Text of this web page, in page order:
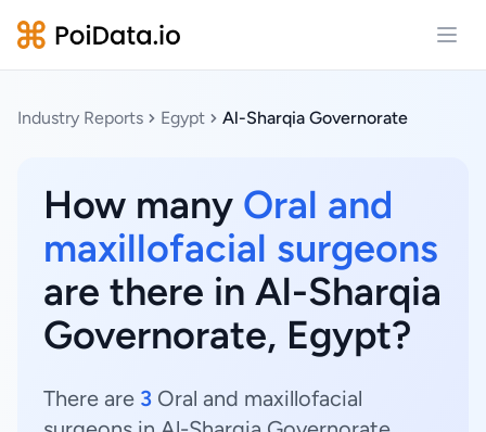
Industry Reports Egypt Al-Sharqia Governorate
How many Oral and
maxillofacial surgeons
are there in Al-Sharqia
Governorate, Egypt?
There are 3 Oral and maxillofacial